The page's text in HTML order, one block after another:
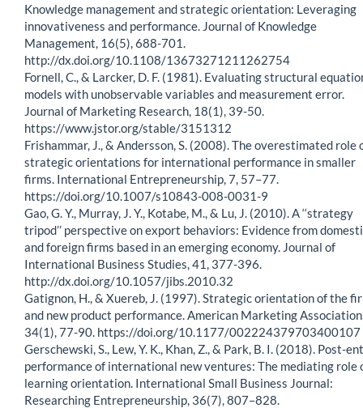
Knowledge management and strategic orientation: Leveraging
innovativeness and performance. Journal of Knowledge
Management, 16(5), 688-701.
http://dx.doi.org/10.1108/13673271211262754
Fornell, C., & Larcker, D. F. (1981). Evaluating structural
models with unobservable variables and measurement error.
Journal of Marketing Research, 18(1), 39-50.
https://www.jstor.org/stable/3151312
Frishammar, J., & Andersson, S. (2008). The overestimated role
strategic orientations for international performance in smaller
firms. International Entrepreneurship, 7, 57–77.
https://doi.org/10.1007/s10843-008-0031-9
Gao, G. Y., Murray, J. Y., Kotabe, M., & Lu, J. (2010). A ‘‘strategy
tripod’’ perspective on export behaviors: Evidence from
and foreign firms based in an emerging economy. Journal of
International Business Studies, 41, 377-396.
http://dx.doi.org/10.1057/jibs.2010.32
Gatignon, H., & Xuereb, J. (1997). Strategic orientation of the
and new product performance. American Marketing
34(1), 77-90. https://doi.org/10.1177/002224379703400107
Gerschewski, S., Lew, Y. K., Khan, Z., & Park, B. I. (2018). Post-
performance of international new ventures: The mediating role
learning orientation. International Small Business Journal:
Researching Entrepreneurship, 36(7), 807–828.